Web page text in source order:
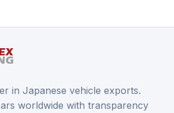
in Japanese vehicle exports.
worldwide with transparency